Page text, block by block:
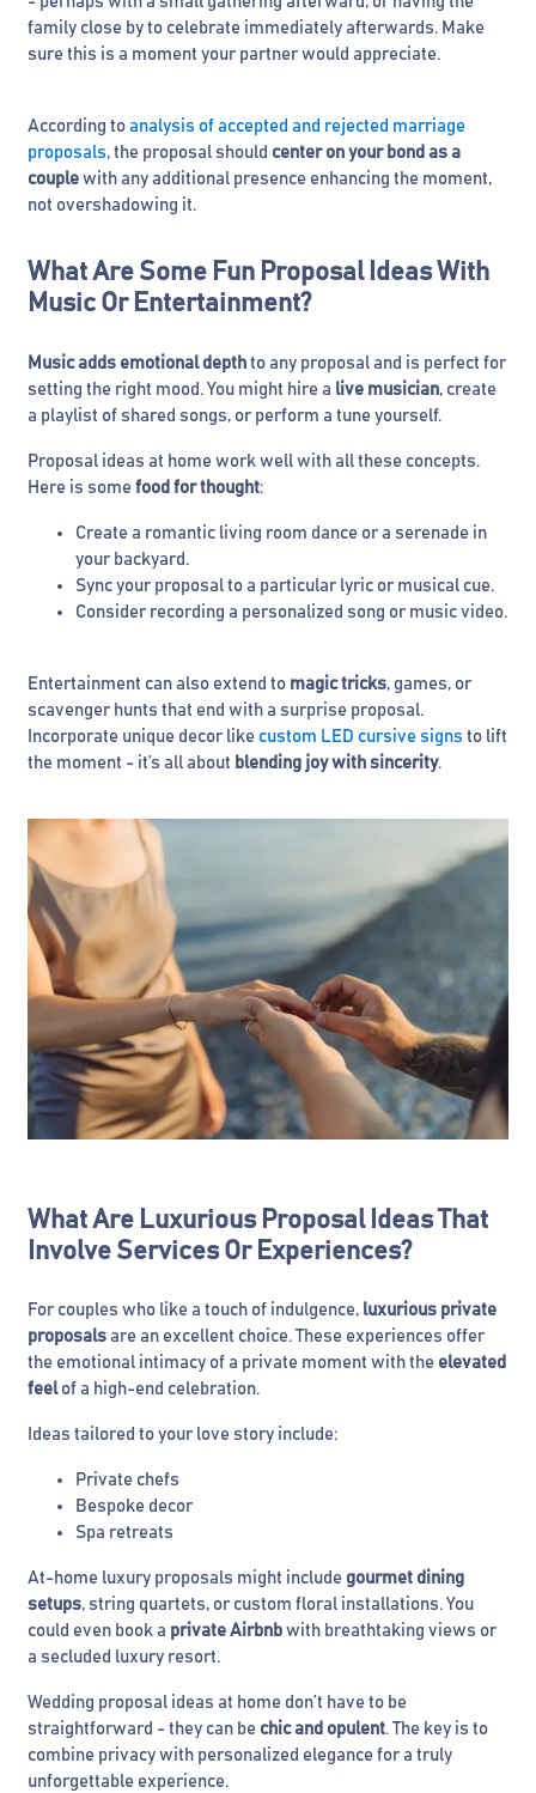
family close by to celebrate immediately afterwards. Make
sure this is a moment your partner would appreciate.
According to analysis of accepted and rejected marriage
proposals, the proposal should center on your bond as a
couple with any additional presence enhancing the moment,
not overshadowing it.
What Are Some Fun Proposal Ideas With
Music Or Entertainment?
Music adds emotional depth to any proposal and is perfect for
setting the right mood. You might hire a live musician, create
a playlist of shared songs, or perform a tune yourself.
Proposal ideas at home work well with all these concepts.
Here is some food for thought:
Create a romantic living room dance or a serenade in
your backyard.
Sync your proposal to a particular lyric or musical cue.
Consider recording a personalized song or music video.
Entertainment can also extend to magic tricks, games, or
scavenger hunts that end with a surprise proposal.
Incorporate unique decor like custom LED cursive signs to lift
the moment - it’s all about blending joy with sincerity.
What Are Luxurious Proposal Ideas That
Involve Services Or Experiences?
For couples who like a touch of indulgence, luxurious private
proposals are an excellent choice. These experiences offer
the emotional intimacy of a private moment with the elevated
feelof a high-end celebration.
Ideas tailored to your love story include:
Private chefs
Bespoke decor
Spa retreats
At-home luxury proposals might include gourmet dining
setups, string quartets, or custom floral installations. You
could even book a private Airbnb with breathtaking views or
a secluded luxury resort.
Wedding proposal ideas at home don’t have to be
straightforward - they can be chic and opulent. The key is to
combine privacy with personalized elegance for a truly
unforgettable experience.